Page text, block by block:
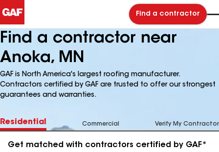
Find a contractor
Find a contractor near
Anoka, MN
GAF is North America's largest roofing manufacturer.
Contractors certified by GAF are trusted to offer our strongest
guarantees and warranties.
Residential Commercial Verify My Contractor
Get matched with contractors certified by GAF*